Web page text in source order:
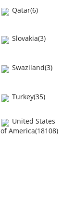
Qatar(6)
Slovakia(3)
Swaziland(3)
Turkey(35)
United States
of America(18108)